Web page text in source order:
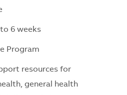
6 weeks
Program
resources for
general health